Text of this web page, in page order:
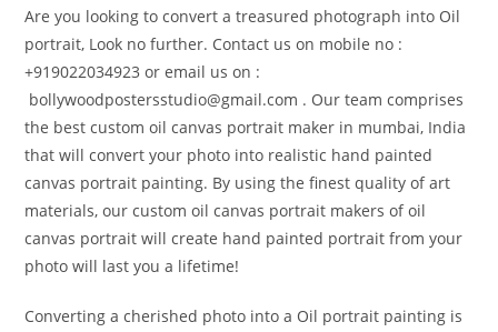
Are you looking to convert a treasured photograph into Oil
portrait, Look no further. Contact us on mobile no :
+919022034923 or email us on :
bollywoodpostersstudio@gmail.com . Our team comprises
the best custom oil canvas portrait maker in mumbai, India
that will convert your photo into realistic hand painted
canvas portrait painting. By using the finest quality of art
materials, our custom oil canvas portrait makers of oil
canvas portrait will create hand painted portrait from your
photo will last you a lifetime!
Converting a cherished photo into a Oil portrait painting is